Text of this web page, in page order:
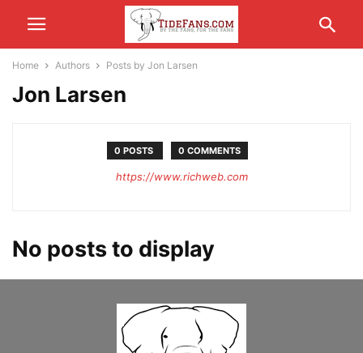
Home Authors Posts by Jon Larsen
Jon Larsen
0 POSTS 0 COMMENTS
https://www.richweb.com
No posts to display